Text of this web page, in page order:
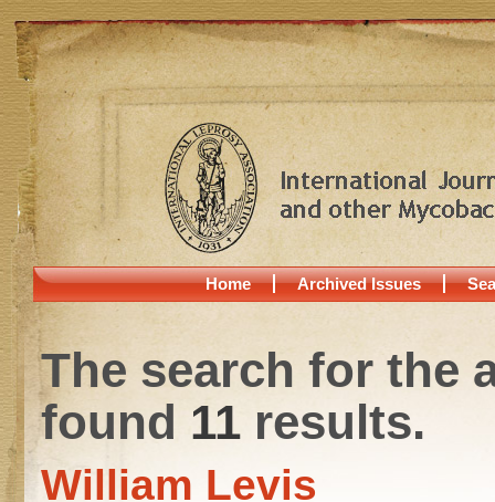
Home Archived Issues
The search for the
found 11results.
William Levis